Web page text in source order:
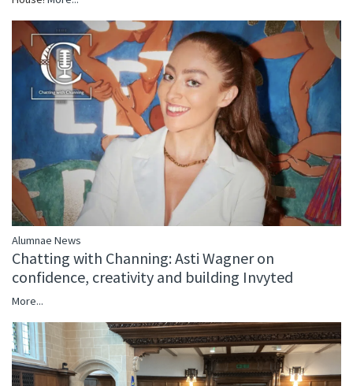
Alumnae News
Chatting with Channing: Asti Wagner on
confidence, creativity and building Invyted
More...